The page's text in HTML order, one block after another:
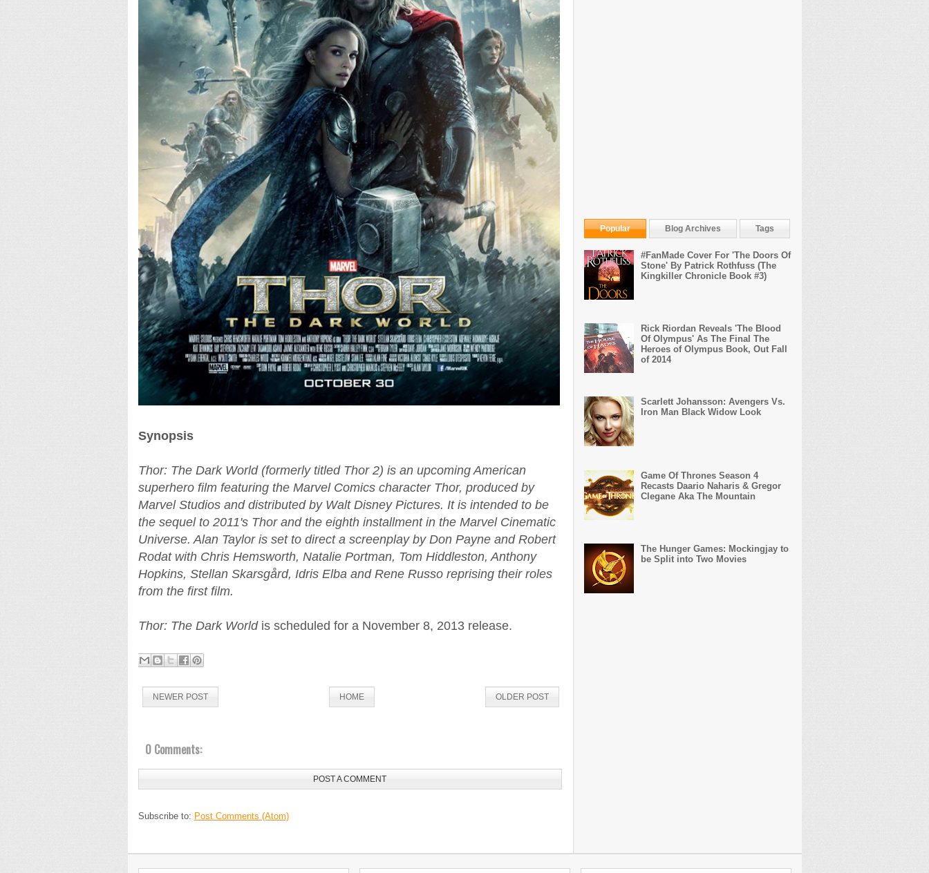
Synopsis
Thor: The Dark World (formerly titled Thor 2) is an upcoming American
superhero film featuring the Marvel Comics character Thor, produced by
Marvel Studios and distributed by Walt Disney Pictures. It is intended to be
the sequel to 2011's Thor and the eighth installment in the Marvel Cinematic
Universe. Alan Taylor is set to direct a screenplay by Don Payne and Robert
Rodat with Chris Hemsworth, Natalie Portman, Tom Hiddleston, Anthony
Hopkins, Stellan Skarsgård, Idris Elba and Rene Russo reprising their roles
from the first film.
Thor: The Dark Worldis scheduled for a November 8, 2013 release.
NEWER POST OLDER POST
HOME
0 Comments:
POST A COMMENT
Subscribe to: Post Comments (Atom)
Popular Blog Archives Tags
#FanMade Cover For 'The Doors Of
Stone' By Patrick Rothfuss (The
Kingkiller Chronicle Book #3)
Rick Riordan Reveals 'The Blood
Of Olympus' As The Final The
Heroes of Olympus Book, Out Fall
of 2014
Scarlett Johansson: Avengers Vs.
Iron Man Black Widow Look
Game Of Thrones Season 4
Recasts Daario Naharis & Gregor
Clegane Aka The Mountain
The Hunger Games: Mockingjay to
be Split into Two Movies